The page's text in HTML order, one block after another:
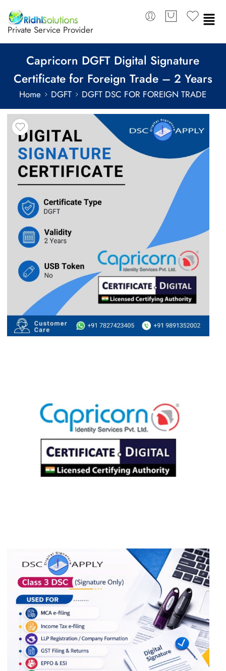
Private Service Provider
Capricorn DGFT Digital Signature
Certificate for Foreign Trade – 2 Years
Home DGFT DGFT DSC FOR FOREIGN TRADE